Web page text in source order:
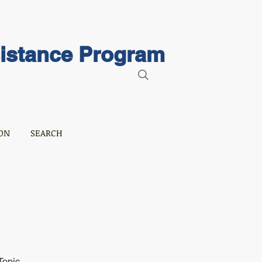
Program
SEARCH